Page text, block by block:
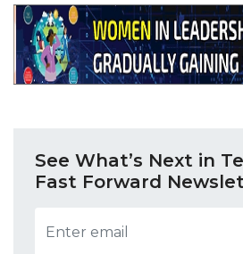
See What’s Next in
Fast Forward